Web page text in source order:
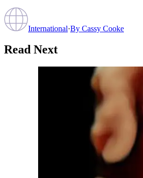
International·By Cassy Cooke
Read Next